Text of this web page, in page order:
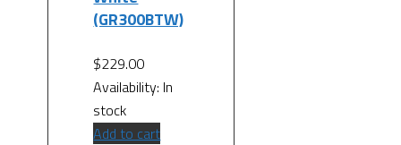
(GR300BTW)
$229.00
Availability: In
stock
Add to cart